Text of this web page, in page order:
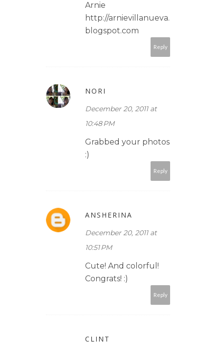
Arnie
http://arnievillanueva.
blogspot.com
Reply
NORI
December 20, 2011 at
10:48 PM
Grabbed your photos
:)
Reply
ANSHERINA
December 20, 2011 at
10:51 PM
Cute! And colorful!
Congrats! :)
Reply
CLINT